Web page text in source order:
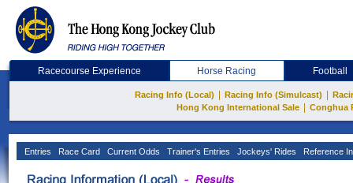
Racecourse Experience Horse Racing Football
Racing Info (Local) Racing Info (Simulcast)
Hong Kong International Sale
Conghua
Entries Race Card Current Odds Trainer's Entries Jockeys' Rides Reference